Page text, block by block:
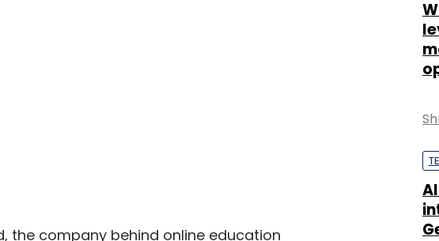
the company behind online education